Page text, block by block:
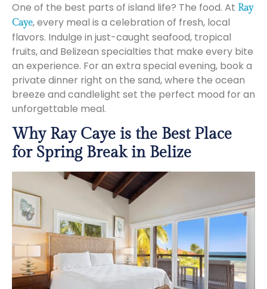
One of the best parts of island life? The food. At Ray
Caye, every meal is a celebration of fresh, local
flavors. Indulge in just-caught seafood, tropical
fruits, and Belizean specialties that make every bite
an experience. For an extra special evening, book a
private dinner right on the sand, where the ocean
breeze and candlelight set the perfect mood for an
unforgettable meal.
Why Ray Caye is the Best Place
for Spring Break in Belize